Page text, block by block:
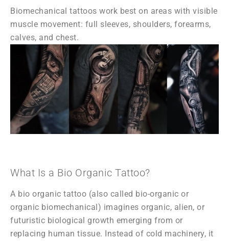
Biomechanical tattoos work best on areas with visible
muscle movement: full sleeves, shoulders, forearms,
calves, and chest.
What Is a Bio Organic Tattoo?
A bio organic tattoo (also called bio-organic or
organic biomechanical) imagines organic, alien, or
futuristic biological growth emerging from or
replacing human tissue. Instead of cold machinery, it